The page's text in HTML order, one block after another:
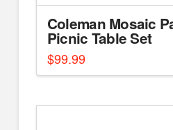
Coleman Mosaic
Picnic Table Set
$99.99